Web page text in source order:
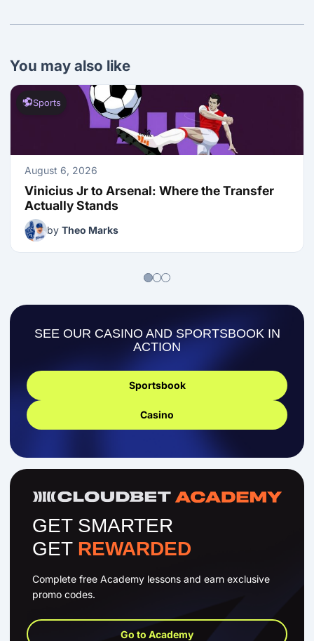
You may also like
Sports
August 6, 2026
Vinicius Jr to Arsenal: Where the Transfer
Actually Stands
by Theo Marks
SEE OUR CASINO AND SPORTSBOOK IN
ACTION
Sportsbook
Casino
GET SMARTER
GET REWARDED
Complete free Academy lessons and earn exclusive
promo codes.
Go to Academy